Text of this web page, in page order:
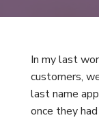
In my last
customers,
last name
once they